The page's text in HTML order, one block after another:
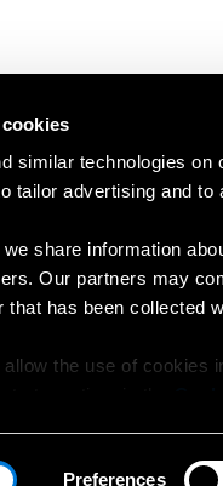
similar technologies
tailor advertising and to
share information
Our partners may
that has been collected
the use of cookies
Preferences